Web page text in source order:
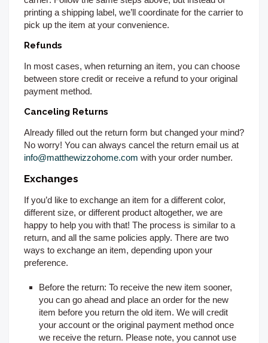
printing a shipping label, we’ll coordinate for the carrier to
pick up the item at your convenience.
Refunds
In most cases, when returning an item, you can choose
between store credit or receive a refund to your original
payment method.
Canceling Returns
Already filled out the return form but changed your mind?
No worry! You can always cancel the return email us at
info@matthewizzohome.com with your order number.
Exchanges
If you’d like to exchange an item for a different color,
different size, or different product altogether, we are
happy to help you with that! The process is similar to a
return, and all the same policies apply. There are two
ways to exchange an item, depending upon your
preference.
Before the return: To receive the new item sooner,
you can go ahead and place an order for the new
item before you return the old item. We will credit
your account or the original payment method once
we receive the return. Please note, you cannot use